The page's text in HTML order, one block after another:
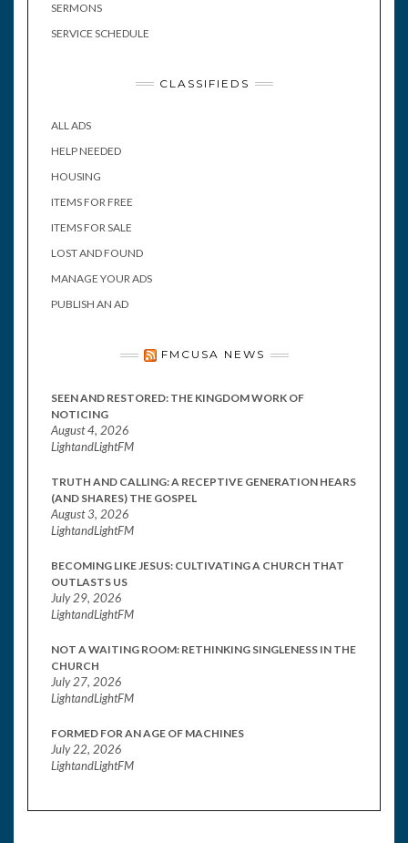
SERMONS
SERVICE SCHEDULE
CLASSIFIEDS
ALL ADS
HELP NEEDED
HOUSING
ITEMS FOR FREE
ITEMS FOR SALE
LOST AND FOUND
MANAGE YOUR ADS
PUBLISH AN AD
FMCUSA NEWS
SEEN AND RESTORED: THE KINGDOM WORK OF
NOTICING
August 4, 2026
LightandLightFM
TRUTH AND CALLING: A RECEPTIVE GENERATION HEARS
(AND SHARES) THE GOSPEL
August 3, 2026
LightandLightFM
BECOMING LIKE JESUS: CULTIVATING A CHURCH THAT
OUTLASTS US
July 29, 2026
LightandLightFM
NOT A WAITING ROOM: RETHINKING SINGLENESS IN THE
CHURCH
July 27, 2026
LightandLightFM
FORMED FOR AN AGE OF MACHINES
July 22, 2026
LightandLightFM